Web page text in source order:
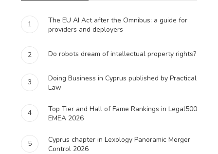
1
The EU AI Act after the Omnibus: a guide for
providers and deployers
2 Do robots dream of intellectual property rights?
3
Doing Business in Cyprus published by Practical
Law
4
Top Tier and Hall of Fame Rankings in Legal500
EMEA 2026
5
Cyprus chapter in Lexology Panoramic Merger
Control 2026